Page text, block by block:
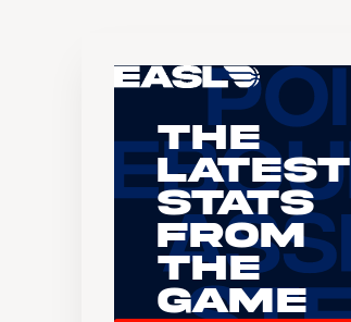
The
Latest
Stats
From
the
Game